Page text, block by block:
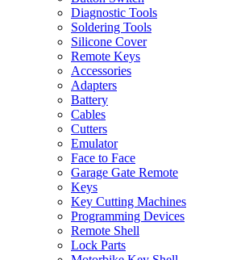
Diagnostic Tools
Soldering Tools
Silicone Cover
Remote Keys
Accessories
Adapters
Battery
Cables
Cutters
Emulator
Face to Face
Garage Gate Remote
Keys
Key Cutting Machines
Programming Devices
Remote Shell
Lock Parts